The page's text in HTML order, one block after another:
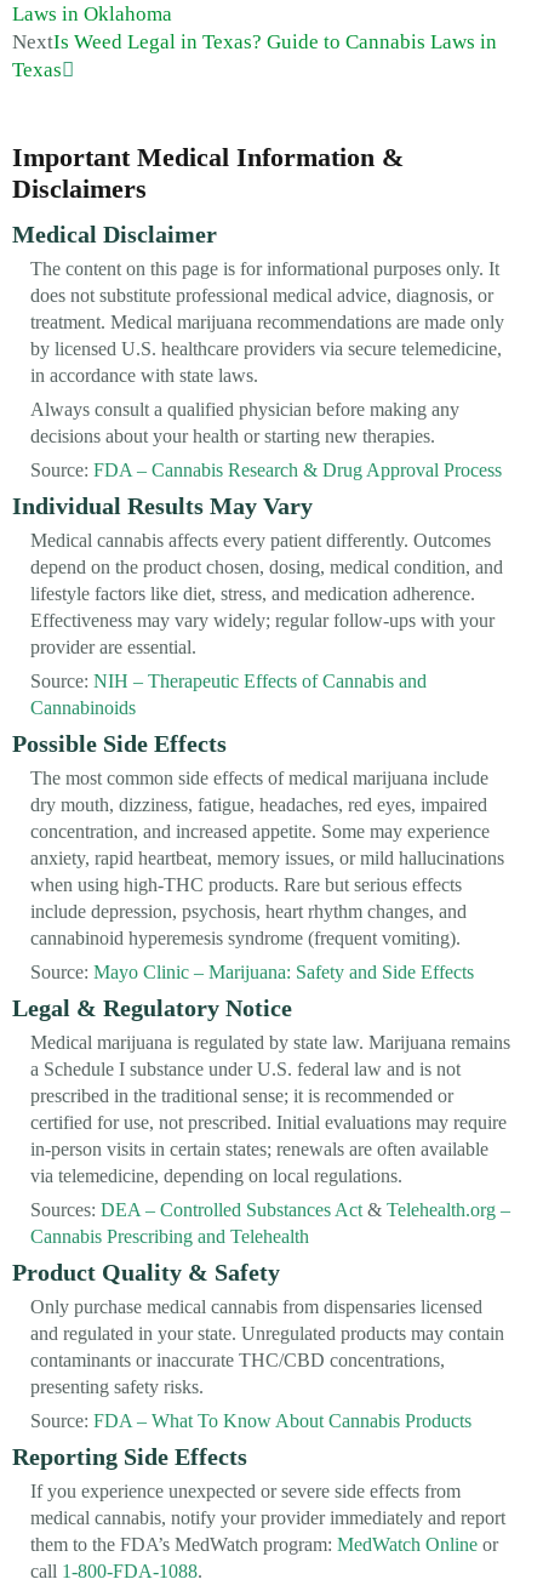
Laws in Oklahoma
NextIs Weed Legal in Texas? Guide to Cannabis Laws in
Texas
Important Medical Information &
Disclaimers
Medical Disclaimer
The content on this page is for informational purposes only. It
does not substitute professional medical advice, diagnosis, or
treatment. Medical marijuana recommendations are made only
by licensed U.S. healthcare providers via secure telemedicine,
in accordance with state laws.
Always consult a qualified physician before making any
decisions about your health or starting new therapies.
Source: FDA – Cannabis Research & Drug Approval Process
Individual Results May Vary
Medical cannabis affects every patient differently. Outcomes
depend on the product chosen, dosing, medical condition, and
lifestyle factors like diet, stress, and medication adherence.
Effectiveness may vary widely; regular follow-ups with your
provider are essential.
Source: NIH – Therapeutic Effects of Cannabis and
Cannabinoids
Possible Side Effects
The most common side effects of medical marijuana include
dry mouth, dizziness, fatigue, headaches, red eyes, impaired
concentration, and increased appetite. Some may experience
anxiety, rapid heartbeat, memory issues, or mild hallucinations
when using high-THC products. Rare but serious effects
include depression, psychosis, heart rhythm changes, and
cannabinoid hyperemesis syndrome (frequent vomiting).
Source: Mayo Clinic – Marijuana: Safety and Side Effects
Legal & Regulatory Notice
Medical marijuana is regulated by state law. Marijuana remains
a Schedule I substance under U.S. federal law and is not
prescribed in the traditional sense; it is recommended or
certified for use, not prescribed. Initial evaluations may require
in-person visits in certain states; renewals are often available
via telemedicine, depending on local regulations.
Sources: DEA – Controlled Substances Act & Telehealth.org –
Cannabis Prescribing and Telehealth
Product Quality & Safety
Only purchase medical cannabis from dispensaries licensed
and regulated in your state. Unregulated products may contain
contaminants or inaccurate THC/CBD concentrations,
presenting safety risks.
Source: FDA – What To Know About Cannabis Products
Reporting Side Effects
If you experience unexpected or severe side effects from
medical cannabis, notify your provider immediately and report
them to the FDA’s MedWatch program: MedWatch Online or
call 1-800-FDA-1088.